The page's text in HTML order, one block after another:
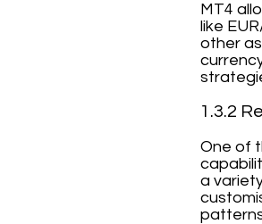
MT4
like
other
1.3.2
One of
a